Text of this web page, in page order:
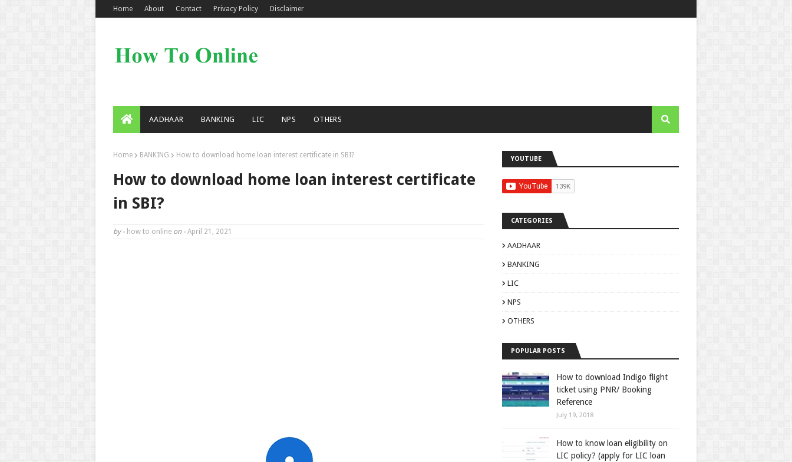
Home About Contact Privacy Policy Disclaimer
AADHAAR BANKING LIC NPS OTHERS
Home BANKING How to download home loan interest certificate in SBI?
How to download home loan interest certificate
in SBI?
by - how to online on - April 21, 2021
YOUTUBE
CATEGORIES
AADHAAR
BANKING
LIC
NPS
OTHERS
POPULAR POSTS
How to download Indigo flight
ticket using PNR/ Booking
Reference
July 19, 2018
How to know loan eligibility on
LIC policy? (apply for LIC loan